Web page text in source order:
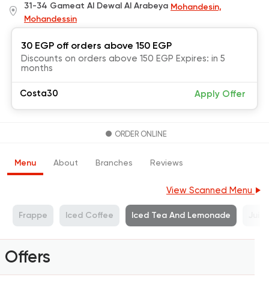
31-34 Gameat Al Dewal Al Arabeya Mohandesin,
Mohandessin
30 EGP off orders above 150 EGP
Discounts on orders above 150 EGP Expires: in 5
months
Costa30 Apply Offer
ORDER ONLINE
Menu About Branches Reviews
View Scanned Menu
Frappe Iced Coffee Iced Tea And Lemonade
Offers